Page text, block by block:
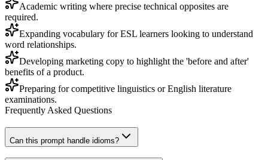
Academic writing where precise technical opposites are
required.
Expanding vocabulary for ESL learners looking to understand
word relationships.
Developing marketing copy to highlight the 'before and after'
benefits of a product.
Preparing for competitive linguistics or English literature
examinations.
Frequently Asked Questions
Can this prompt handle idioms?